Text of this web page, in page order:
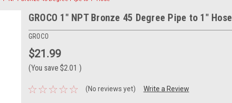
GROCO 1" NPT Bronze 45 Degree Pipe to 1" Hose
GROCO
$21.99
(You save $2.01 )
(No reviews yet) Write a Review